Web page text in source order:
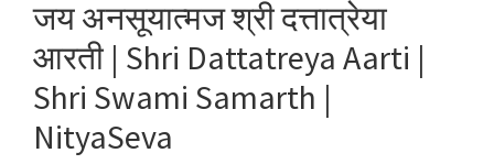
Aarti
Owalu
shri
जय अनसूयात्मज श्री दत्तात्रेया
आरती | Shri Dattatreya Aarti |
Shri Swami Samarth |
NityaSeva